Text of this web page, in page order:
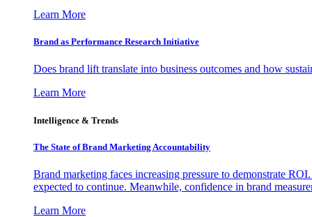
Learn More
Brand as Performance Research Initiative
Does brand lift translate into business outcomes and how
Learn More
Intelligence & Trends
The State of Brand Marketing Accountability
Brand marketing faces increasing pressure to demonstrate
expected to continue. Meanwhile, confidence in brand
Learn More